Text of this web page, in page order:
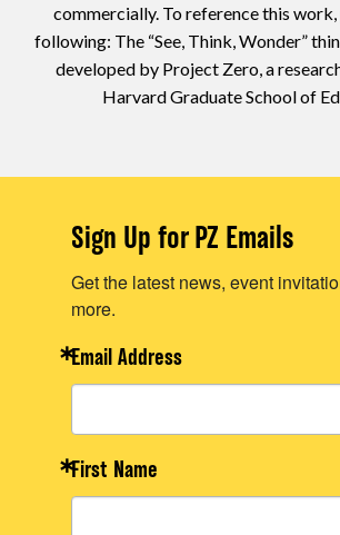
commercially. To reference this work,
following: The “See, Think, Wonder”
developed by Project Zero, a
Harvard Graduate School of
Sign Up for PZ Emails
Get the latest news, event
more.
Email Address
First Name